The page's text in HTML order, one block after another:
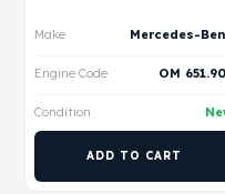
Make Mercedes-
Engine Code OM
Condition
ADD TO CART